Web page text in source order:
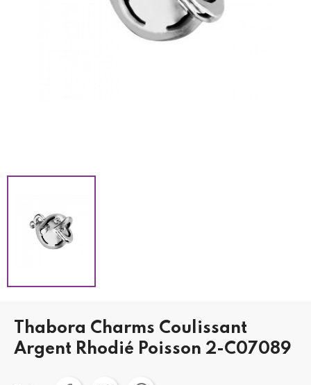
Thabora Charms Coulissant
Argent Rhodié Poisson 2-C07089